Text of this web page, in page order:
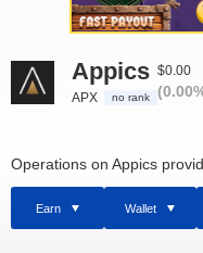
Appics
APX no rank
$0.00
Operations on Appics
Earn Wallet